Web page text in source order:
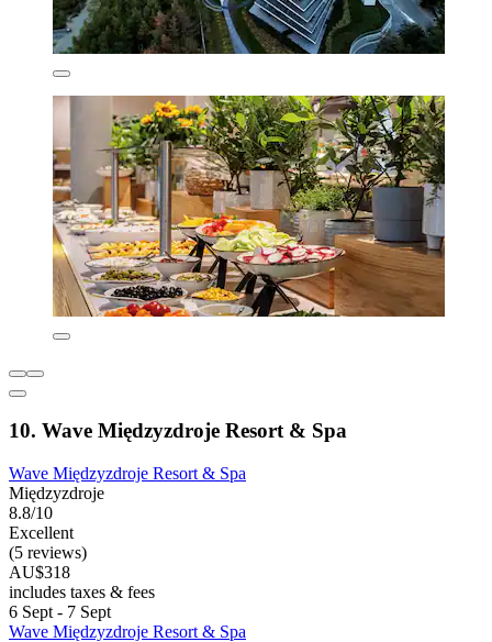
10. Wave Międzyzdroje Resort & Spa
Wave Międzyzdroje Resort & Spa
Międzyzdroje
8.8/10
Excellent
(5 reviews)
AU$318
includes taxes & fees
6 Sept - 7 Sept
Wave Międzyzdroje Resort & Spa